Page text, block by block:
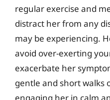
regular exercise and
distract her from any
may be experiencing.
avoid over-exerting
exacerbate her
gentle and short walks
engaging her in calm